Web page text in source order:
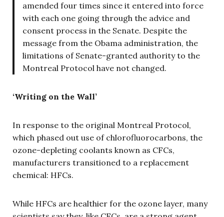
amended four times since it entered into force
with each one going through the advice and
consent process in the Senate. Despite the
message from the Obama administration, the
limitations of Senate-granted authority to the
Montreal Protocol have not changed.
‘Writing on the Wall’
In response to the original Montreal Protocol,
which phased out use of chlorofluorocarbons, the
ozone-depleting coolants known as CFCs,
manufacturers transitioned to a replacement
chemical: HFCs.
While HFCs are healthier for the ozone layer, many